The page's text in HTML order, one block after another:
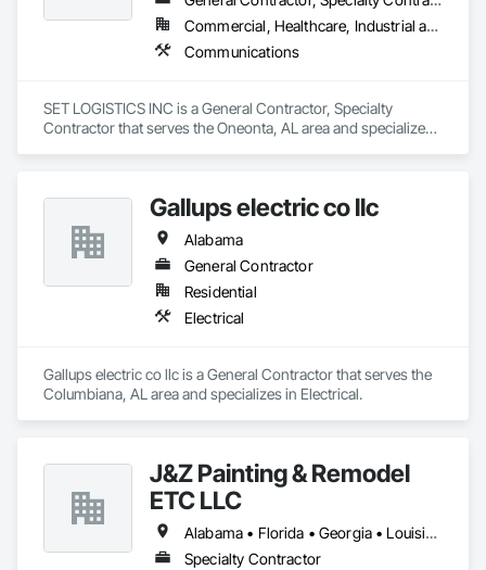
Lynn Energy Services is committed to safety, reliability, and
innovation, ensuring clients receive high-quality services that
improve efficiency and maximize asset performance. The
operators to independent producers, helping them achieve
their operational goals in an evolving energy landscape.
Commercial, Healthcare, Industrial and Energy, Infrastructure, Institutional, Residential
Communications
SET LOGISTICS INC is a General Contractor, Specialty
Contractor that serves the Oneonta, AL area and specializes
Gallups electric co llc
Alabama
General Contractor
Residential
Electrical
Gallups electric co llc is a General Contractor that serves the
Columbiana, AL area and specializes in Electrical.
J&Z Painting & Remodel
ETC LLC
Alabama • Florida • Georgia • Louisiana • North Carolina • South Carolina • Tennessee • Texas
Specialty Contractor